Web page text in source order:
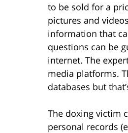
to be sold for a
pictures and
information that
questions can be
internet. The
media platforms.
databases but
The doxing victim
personal records